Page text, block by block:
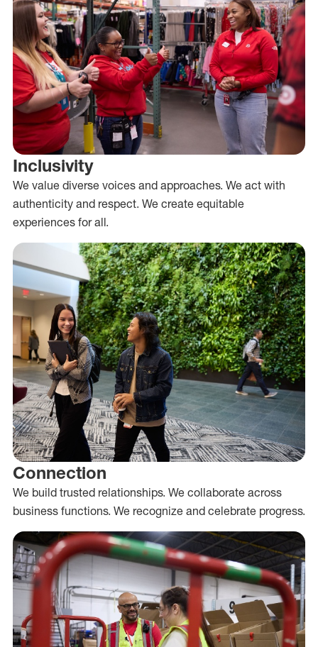
Inclusivity
We value diverse voices and approaches. We act with
authenticity and respect. We create equitable
experiences for all.
Connection
We build trusted relationships. We collaborate across
business functions. We recognize and celebrate progress.